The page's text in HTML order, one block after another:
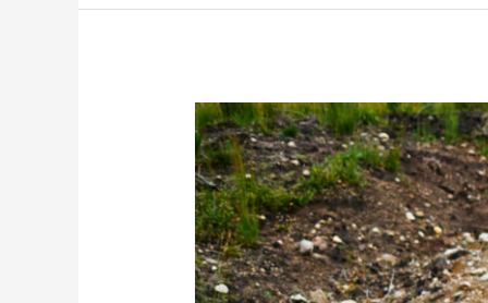
Safety
M
Check
Your
Bicycle